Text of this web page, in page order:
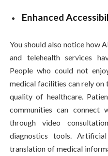
Enhanced
You should also notice how
and telehealth services
People who could not
medical facilities can rely on
quality of healthcare.
communities can connect
through video
diagnostics tools.
translation of medical